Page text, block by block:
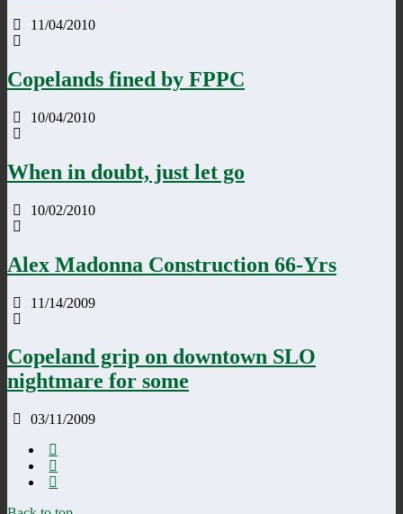
11/04/2010
Copelands fined by FPPC
10/04/2010
When in doubt, just let go
10/02/2010
Alex Madonna Construction 66-Yrs
11/14/2009
Copeland grip on downtown SLO
nightmare for some
03/11/2009